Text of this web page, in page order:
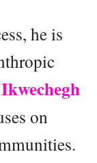
he is
on